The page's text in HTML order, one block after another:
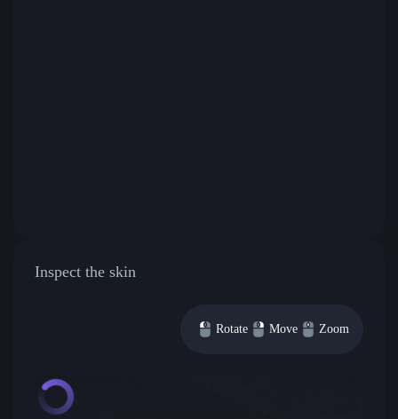
Inspect the skin
Rotate Move Zoom